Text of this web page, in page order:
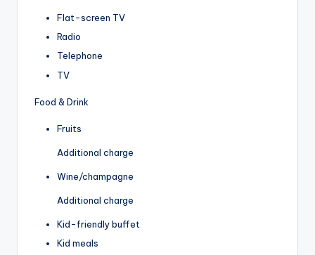
Flat-screen TV
Radio
Telephone
TV
Food & Drink
Fruits
Additional charge
Wine/champagne
Additional charge
Kid-friendly buffet
Kid meals